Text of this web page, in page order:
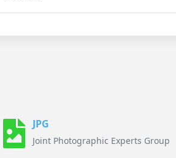
JPG
Joint Photographic Experts Group